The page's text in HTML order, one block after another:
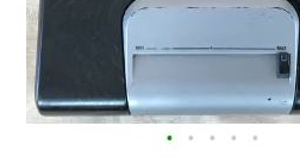
• • • • •